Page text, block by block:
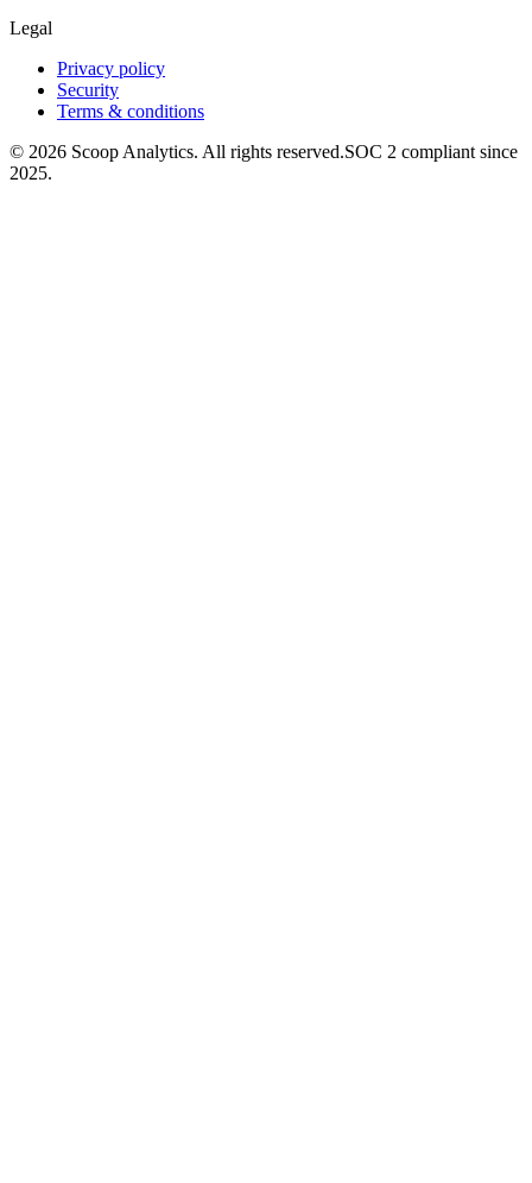
Legal
Privacy policy
Security
Terms & conditions
© 2026 Scoop Analytics. All rights reserved.SOC 2 compliant since
2025.